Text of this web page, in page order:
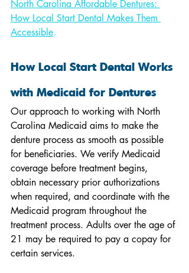
North Carolina Affordable Dentures:
How Local Start Dental Makes Them
Accessible.
How Local Start Dental Works
with Medicaid for Dentures
Our approach to working with North
Carolina Medicaid aims to make the
denture process as smooth as possible
for beneficiaries. We verify Medicaid
coverage before treatment begins,
obtain necessary prior authorizations
when required, and coordinate with the
Medicaid program throughout the
treatment process. Adults over the age of
21 may be required to pay a copay for
certain services.